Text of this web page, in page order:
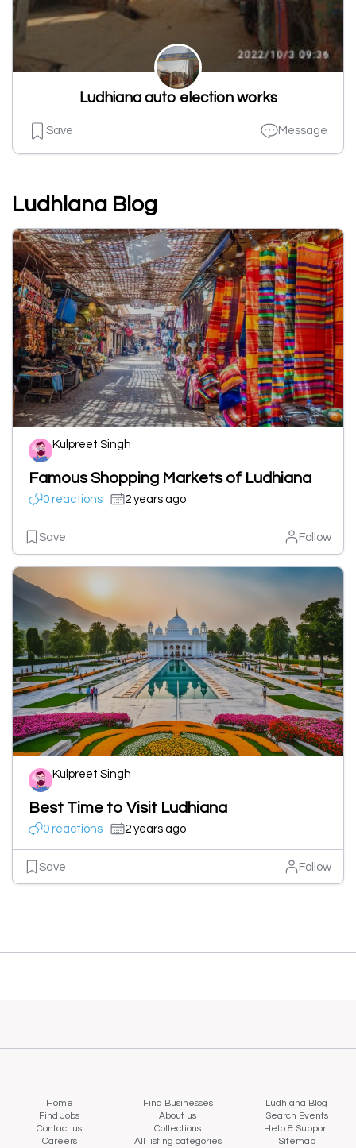
Ludhiana auto election works
Save Message
Ludhiana Blog
Kulpreet Singh
Famous Shopping Markets of Ludhiana
0 reactions 2 years ago
Save Follow
Kulpreet Singh
Best Time to Visit Ludhiana
0 reactions 2 years ago
Save Follow
Home Find Businesses
Ludhiana Blog
Find Jobs
About us
Search Events
Contact us
Collections
Help & Support
Careers
All listing categories Sitemap